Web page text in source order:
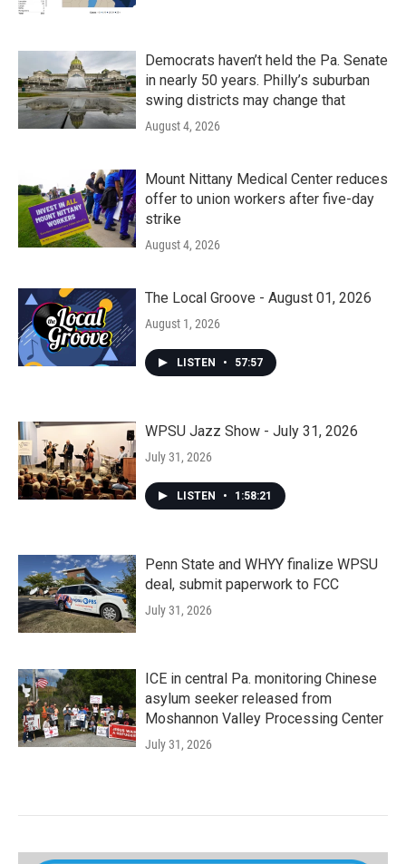
Democrats haven’t held the Pa. Senate
in nearly 50 years. Philly’s suburban
swing districts may change that
August 4, 2026
Mount Nittany Medical Center reduces
offer to union workers after five-day
strike
August 4, 2026
The Local Groove - August 01, 2026
August 1, 2026
LISTEN • 57:57
WPSU Jazz Show - July 31, 2026
July 31, 2026
LISTEN • 1:58:21
Penn State and WHYY finalize WPSU
deal, submit paperwork to FCC
July 31, 2026
ICE in central Pa. monitoring Chinese
asylum seeker released from
Moshannon Valley Processing Center
July 31, 2026